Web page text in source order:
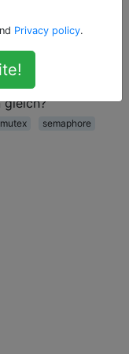
zwischen einem
Mutex oder
gleich?
mutex
semaphore
Privacy policy.